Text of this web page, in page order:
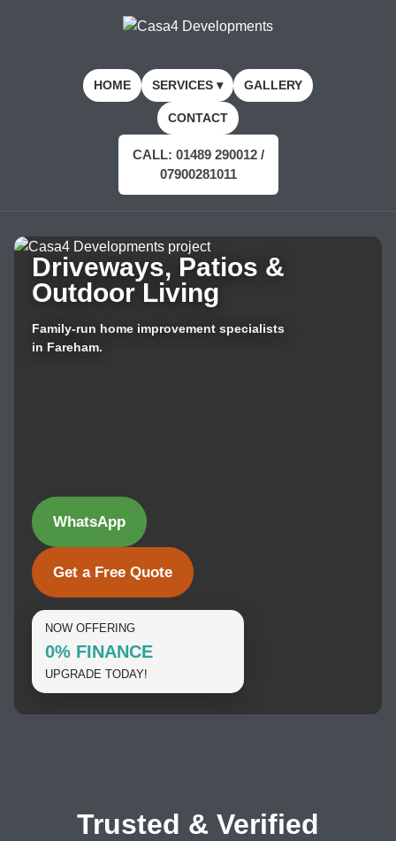
HOME SERVICES ▾ GALLERY
CONTACT
CALL: 01489 290012 /
07900281011
Driveways, Patios &
Outdoor Living
Family-run home improvement specialists
in Fareham.
NOW OFFERING
0% FINANCE
UPGRADE TODAY!
WhatsApp
Get a Free Quote
Trusted & Verified